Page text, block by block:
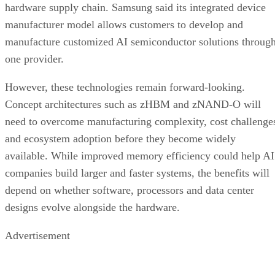
hardware supply chain. Samsung said its integrated device
manufacturer model allows customers to develop and
manufacture customized AI semiconductor solutions
one provider.
However, these technologies remain forward-looking.
Concept architectures such as zHBM and zNAND-O will
need to overcome manufacturing complexity, cost
and ecosystem adoption before they become widely
available. While improved memory efficiency could help AI
companies build larger and faster systems, the benefits will
depend on whether software, processors and data center
designs evolve alongside the hardware.
Advertisement